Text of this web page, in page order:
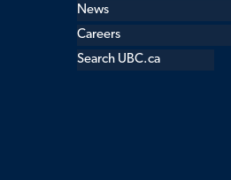
News
Careers
Search UBC.ca